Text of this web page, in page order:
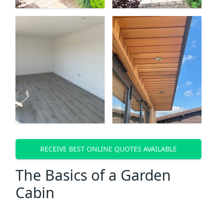
RECEIVE BEST ONLINE QUOTES AVAILABLE
The Basics of a Garden
Cabin